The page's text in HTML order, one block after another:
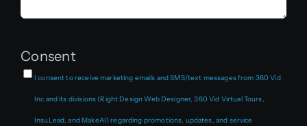
Consent
I consent to receive marketing emails and SMS/text messages from 360 Vid
Inc and its divisions (Right Design Web Designer, 360 Vid Virtual Tours,
InsuLead, and MakeAI) regarding promotions, updates, and service